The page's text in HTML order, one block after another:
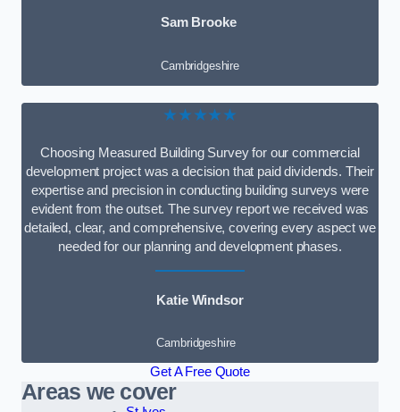
Sam Brooke
Cambridgeshire
★★★★★
Choosing Measured Building Survey for our commercial
development project was a decision that paid dividends. Their
expertise and precision in conducting building surveys were
evident from the outset. The survey report we received was
detailed, clear, and comprehensive, covering every aspect we
needed for our planning and development phases.
Katie Windsor
Cambridgeshire
Get A Free Quote
Areas we cover